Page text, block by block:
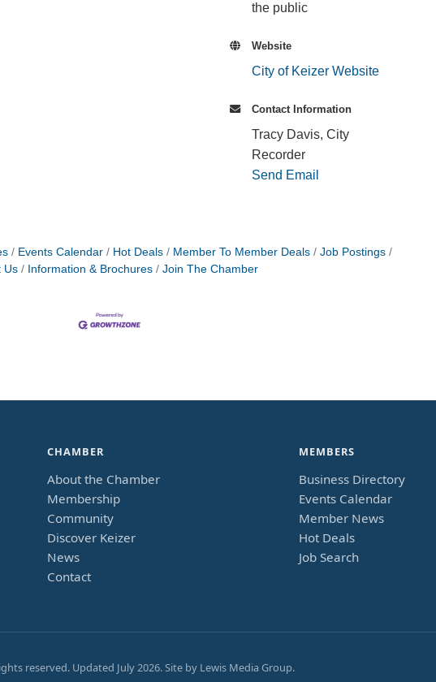
the public
Website
City of Keizer Website
Contact Information
Tracy Davis, City
Recorder
Send Email
Events Calendar Hot Deals Member To Member Deals
Job Postings
Us
Information & Brochures Join The Chamber
CHAMBER
About the Chamber
Membership
Community
Discover Keizer
News
Contact
MEMBERS
Business Directory
Events Calendar
Member News
Hot Deals
Job Search
reserved. Updated July 2026. Site by Lewis Media Group.